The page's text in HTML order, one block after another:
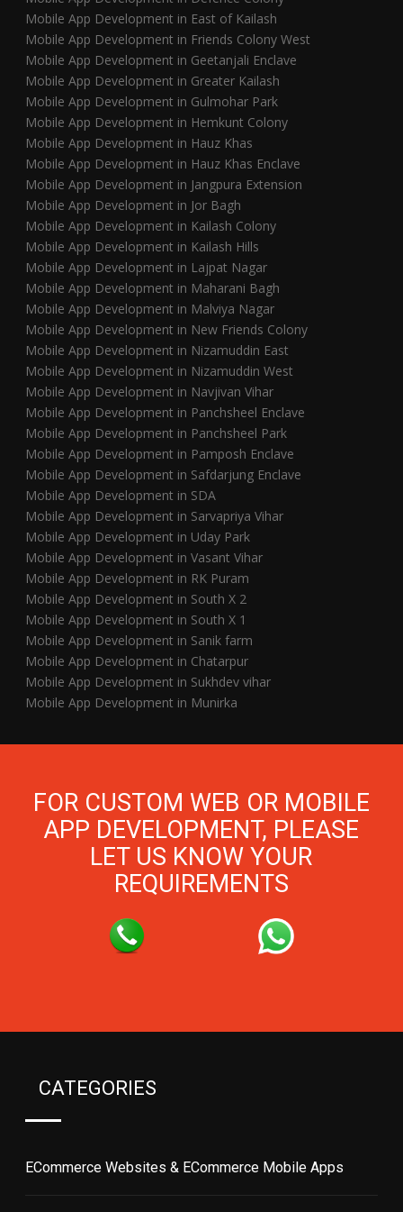
Mobile App Development in East of Kailash
Mobile App Development in Friends Colony West
Mobile App Development in Geetanjali Enclave
Mobile App Development in Greater Kailash
Mobile App Development in Gulmohar Park
Mobile App Development in Hemkunt Colony
Mobile App Development in Hauz Khas
Mobile App Development in Hauz Khas Enclave
Mobile App Development in Jangpura Extension
Mobile App Development in Jor Bagh
Mobile App Development in Kailash Colony
Mobile App Development in Kailash Hills
Mobile App Development in Lajpat Nagar
Mobile App Development in Maharani Bagh
Mobile App Development in Malviya Nagar
Mobile App Development in New Friends Colony
Mobile App Development in Nizamuddin East
Mobile App Development in Nizamuddin West
Mobile App Development in Navjivan Vihar
Mobile App Development in Panchsheel Enclave
Mobile App Development in Panchsheel Park
Mobile App Development in Pamposh Enclave
Mobile App Development in Safdarjung Enclave
Mobile App Development in SDA
Mobile App Development in Sarvapriya Vihar
Mobile App Development in Uday Park
Mobile App Development in Vasant Vihar
Mobile App Development in RK Puram
Mobile App Development in South X 2
Mobile App Development in South X 1
Mobile App Development in Sanik farm
Mobile App Development in Chatarpur
Mobile App Development in Sukhdev vihar
Mobile App Development in Munirka
FOR CUSTOM WEB OR MOBILE
APP DEVELOPMENT, PLEASE
LET US KNOW YOUR
REQUIREMENTS
CATEGORIES
ECommerce Websites & ECommerce Mobile Apps